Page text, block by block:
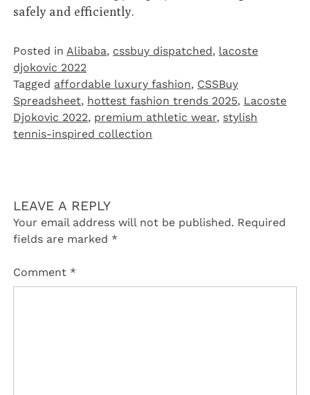
safely and efficiently.
Posted inAlibaba, cssbuy dispatched, lacoste
djokovic 2022
Tagged affordable luxury fashion, CSSBuy
Spreadsheet, hottest fashion trends 2025, Lacoste
Djokovic 2022, premium athletic wear, stylish
tennis-inspired collection
LEAVE A REPLY
Your email address will not be published. Required
fields are marked *
Comment *